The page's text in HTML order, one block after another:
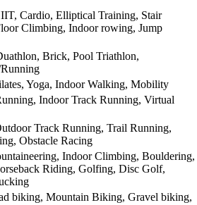
Cardio, Elliptical Training, Stair
Climbing, Indoor rowing, Jump
Brick, Pool Triathlon,
Yoga, Indoor Walking, Mobility
Indoor Track Running, Virtual
Track Running, Trail Running,
Obstacle Racing
Indoor Climbing, Bouldering,
Riding, Golfing, Disc Golf,
biking, Mountain Biking, Gravel biking,